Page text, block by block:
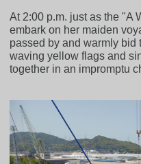
At 2:00 p.m. just as the "A
embark on her maiden
passed by and warmly bid
waving yellow flags and
together in an impromptu